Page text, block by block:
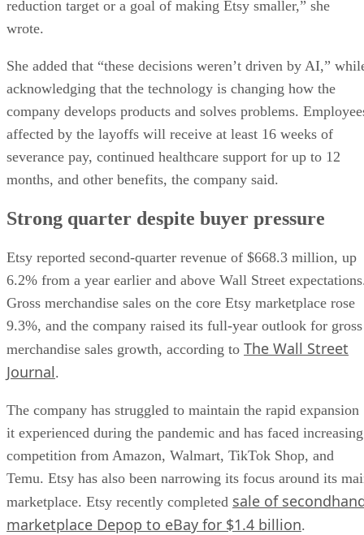
reduction target or a goal of making Etsy smaller,” she
wrote.
She added that “these decisions weren’t driven by AI,”
acknowledging that the technology is changing how the
company develops products and solves problems.
affected by the layoffs will receive at least 16 weeks of
severance pay, continued healthcare support for up to 12
months, and other benefits, the company said.
Strong quarter despite buyer pressure
Etsy reported second-quarter revenue of $668.3 million, up
6.2% from a year earlier and above Wall Street
Gross merchandise sales on the core Etsy marketplace rose
9.3%, and the company raised its full-year outlook for gross
merchandise sales growth, according to The Wall Street
Journal.
The company has struggled to maintain the rapid expansion
it experienced during the pandemic and has faced increasing
competition from Amazon, Walmart, TikTok Shop, and
Temu. Etsy has also been narrowing its focus around its
marketplace. Etsy recently completed sale of
marketplace Depop to eBay for $1.4 billion.